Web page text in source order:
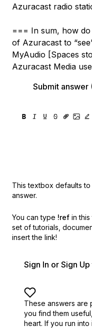
Azuracast radio
=== In sum, how
of Azuracast to
MyAudio [Spaces
Azuracast Media
Submit answer
This textbox defaults to
answer.
You can type !ref in
set of tutorials,
insert the link!
Sign In or Sign
These answers are
you find them useful,
heart. If you run into